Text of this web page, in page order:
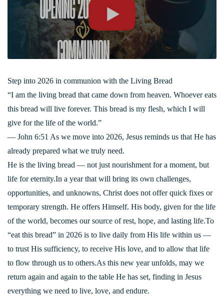
Step into 2026 in communion with the Living Bread
“I am the living bread that came down from heaven. Whoever eats
this bread will live forever. This bread is my flesh, which I will
give for the life of the world.”
— John 6:51 As we move into 2026, Jesus reminds us that He has
already prepared what we truly need.
He is the living bread — not just nourishment for a moment, but
life for eternity.In a year that will bring its own challenges,
opportunities, and unknowns, Christ does not offer quick fixes or
temporary strength. He offers Himself. His body, given for the life
of the world, becomes our source of rest, hope, and lasting life.To
“eat this bread” in 2026 is to live daily from His life within us —
to trust His sufficiency, to receive His love, and to allow that life
to flow through us to others.As this new year unfolds, may we
return again and again to the table He has set, finding in Jesus
everything we need to live, love, and endure.